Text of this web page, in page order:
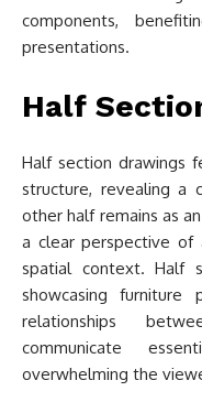
components,
presentations.
Half
Half section drawings
structure, revealing a
other half remains as
a clear perspective of
spatial context. Half
showcasing furniture
relationships
communicate
overwhelming the